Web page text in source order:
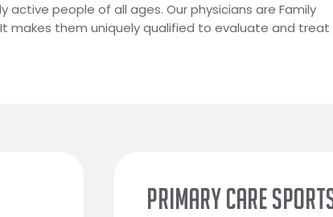
active people of all ages. Our physicians are Family
It makes them uniquely qualified to evaluate and treat
PRIMARY CARE